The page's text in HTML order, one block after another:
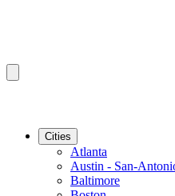
Cities
Atlanta
Austin - San-
Baltimore